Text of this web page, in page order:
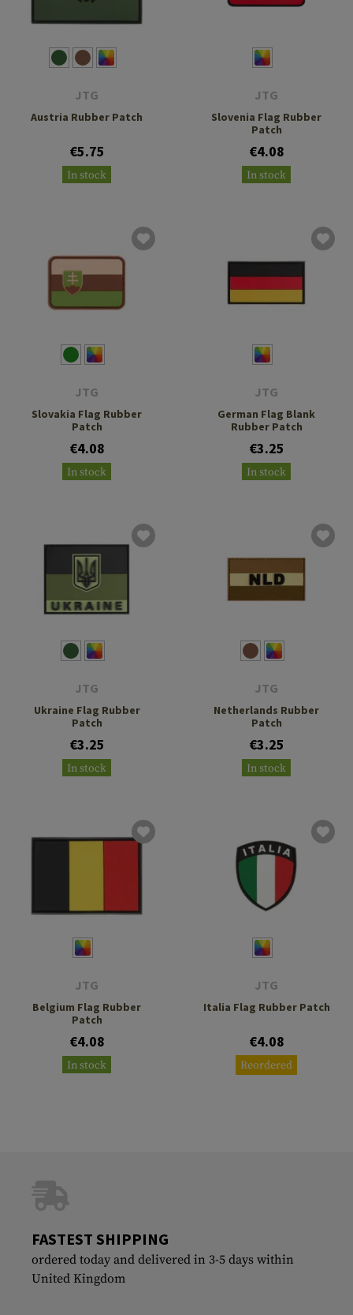
JTG
Austria Rubber Patch
€5.75
In stock
JTG
Slovenia Flag Rubber
Patch
€4.08
In stock
JTG
Slovakia Flag Rubber
Patch
€4.08
In stock
JTG
German Flag Blank
Rubber Patch
€3.25
In stock
JTG
Ukraine Flag Rubber
Patch
€3.25
In stock
JTG
Netherlands Rubber
Patch
€3.25
In stock
JTG
Belgium Flag Rubber
Patch
€4.08
In stock
JTG
Italia Flag Rubber Patch
€4.08
Reordered
FASTEST SHIPPING
ordered today and delivered in 3-5 days within
United Kingdom